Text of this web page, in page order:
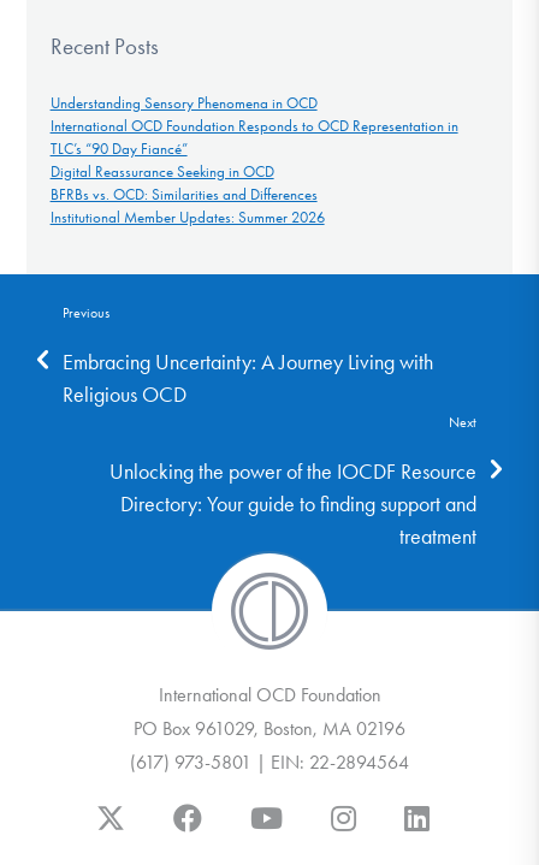
Recent Posts
Understanding Sensory Phenomena in OCD
International OCD Foundation Responds to OCD Representation in
TLC’s “90 Day Fiancé”
Digital Reassurance Seeking in OCD
BFRBs vs. OCD: Similarities and Differences
Institutional Member Updates: Summer 2026
Previous
Embracing Uncertainty: A Journey Living with
Religious OCD
Next
Unlocking the power of the IOCDF Resource
Directory: Your guide to finding support and
treatment
International OCD Foundation
PO Box 961029, Boston, MA 02196
(617) 973-5801 | EIN: 22-2894564